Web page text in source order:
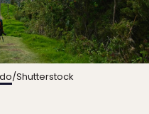
/Shutterstock